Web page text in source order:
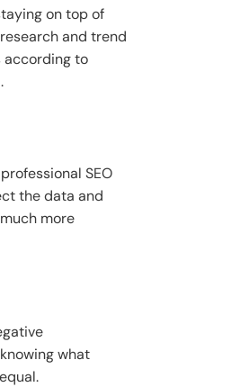
on top of
and trend
according to
SEO
the data and
more
what